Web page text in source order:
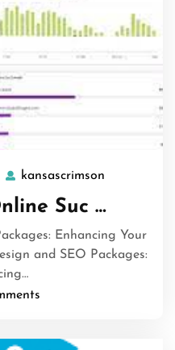
21
kansascrimson
Suc …
Enhancing Your
and SEO Packages: